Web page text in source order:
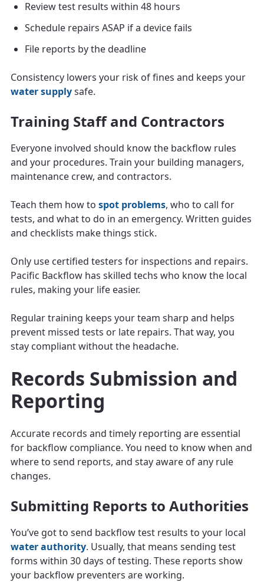
Review test results within 48 hours
Schedule repairs ASAP if a device fails
File reports by the deadline
Consistency lowers your risk of fines and keeps your
water supplysafe.
Training Staff and Contractors
Everyone involved should know the backflow rules
and your procedures. Train your building managers,
maintenance crew, and contractors.
Teach them how to spot problems, who to call for
tests, and what to do in an emergency. Written guides
and checklists make things stick.
Only use certified testers for inspections and repairs.
Pacific Backflow has skilled techs who know the local
rules, making your life easier.
Regular training keeps your team sharp and helps
prevent missed tests or late repairs. That way, you
stay compliant without the headache.
Records Submission and
Reporting
Accurate records and timely reporting are essential
for backflow compliance. You need to know when and
where to send reports, and stay aware of any rule
changes.
Submitting Reports to Authorities
You’ve got to send backflow test results to your local
water authority. Usually, that means sending test
forms within 30 days of testing. These reports show
your backflow preventers are working.